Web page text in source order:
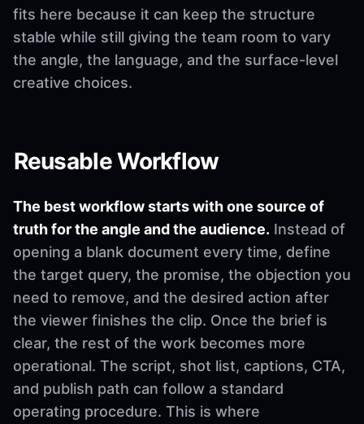
fits here because it can keep the structure
stable while still giving the team room to vary
the angle, the language, and the surface-level
creative choices.
Reusable Workflow
The best workflow starts with one source of
truth for the angle and the audience. Instead of
opening a blank document every time, define
the target query, the promise, the objection you
need to remove, and the desired action after
the viewer finishes the clip. Once the brief is
clear, the rest of the work becomes more
operational. The script, shot list, captions, CTA,
and publish path can follow a standard
operating procedure. This is where